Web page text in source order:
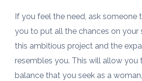
If you feel the need, ask
you to put all the chances on your
this ambitious project and the
resembles you. This will allow you
balance that you seek as a